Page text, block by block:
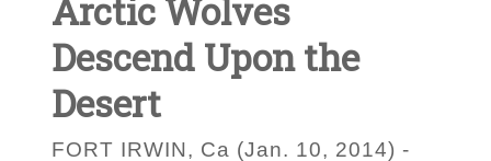
Arctic Wolves
Descend Upon the
Desert
FORT IRWIN, Ca (Jan. 10, 2014) -